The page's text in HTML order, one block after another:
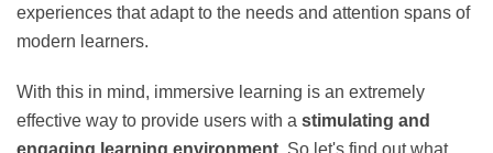
and accessible learning experiences that adapt to the
needs and attention spans of modern learners.
With this in mind, immersive learning is an extremely
effective way to provide users with astimulating and